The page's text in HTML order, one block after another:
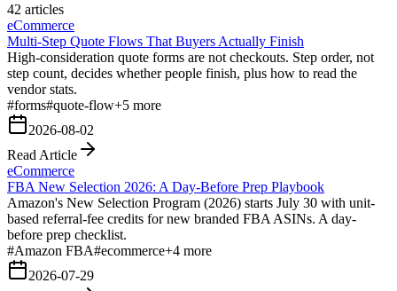
42 articles
eCommerce
Multi-Step Quote Flows That Buyers Actually Finish
High-consideration quote forms are not checkouts. Step order, not
step count, decides whether people finish, plus how to read the
vendor stats.
#forms#quote-flow+5 more
2026-08-02
Read Article
eCommerce
FBA New Selection 2026: A Day-Before Prep Playbook
Amazon's New Selection Program (2026) starts July 30 with unit-
based referral-fee credits for new branded FBA ASINs. A day-
before prep checklist.
#Amazon FBA#ecommerce+4 more
2026-07-29